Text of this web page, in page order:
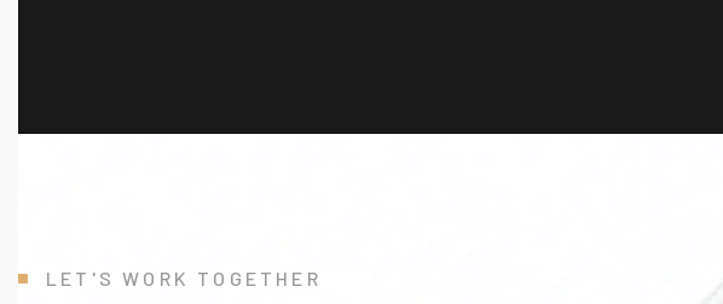
L E T ' S W O R K T O G E T H E R